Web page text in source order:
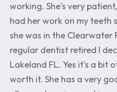
working. She's very
had her work on my teeth
she was in the Clearwater
regular dentist retired I
Lakeland FL. Yes it's a bit
worth it. She has a very